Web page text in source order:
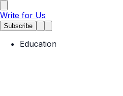
Write for Us
Subscribe
Education